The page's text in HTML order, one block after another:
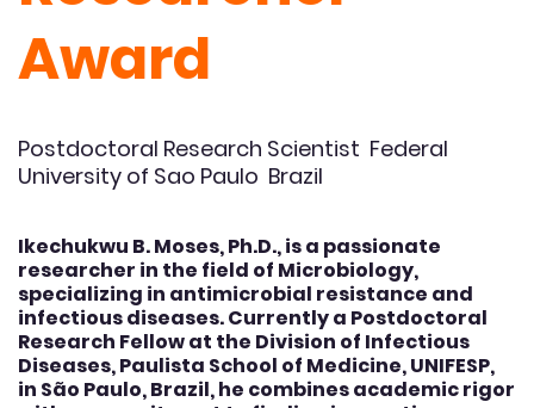
Award
Postdoctoral Research Scientist Federal
University of Sao Paulo Brazil
Ikechukwu B. Moses, Ph.D., is a passionate
researcher in the field of Microbiology,
specializing in antimicrobial resistance and
infectious diseases. Currently a Postdoctoral
Research Fellow at the Division of Infectious
Diseases, Paulista School of Medicine, UNIFESP,
in São Paulo, Brazil, he combines academic rigor